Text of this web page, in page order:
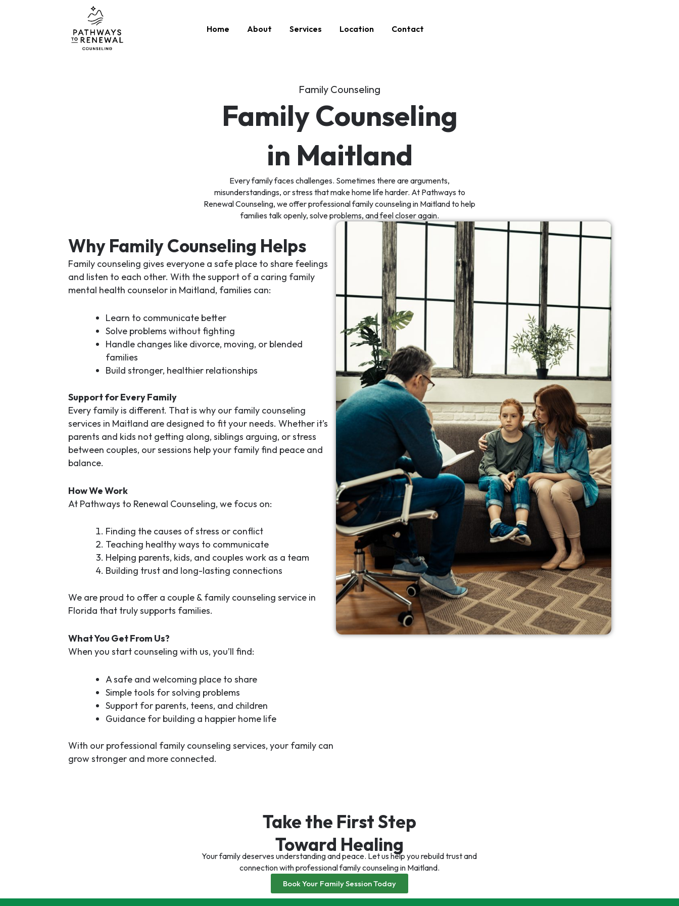
Home About Services Location Contact
Family Counseling
Family Counseling
in Maitland
Every family faces challenges. Sometimes there are arguments,
misunderstandings, or stress that make home life harder. At Pathways to
Renewal Counseling, we offer professional family counseling in Maitland to help
families talk openly, solve problems, and feel closer again.
Why Family Counseling Helps
Family counseling gives everyone a safe place to share feelings
and listen to each other. With the support of a caring family
mental health counselor in Maitland, families can:
Learn to communicate better
Solve problems without fighting
Handle changes like divorce, moving, or blended
families
Build stronger, healthier relationships
Support for Every Family
Every family is different. That is why our family counseling
services in Maitland are designed to fit your needs. Whether it’s
parents and kids not getting along, siblings arguing, or stress
between couples, our sessions help your family find peace and
balance.
How We Work
At Pathways to Renewal Counseling, we focus on:
Finding the causes of stress or conflict
Teaching healthy ways to communicate
Helping parents, kids, and couples work as a team
Building trust and long-lasting connections
We are proud to offer a couple & family counseling service in
Florida that truly supports families.
What You Get From Us?
When you start counseling with us, you’ll find:
A safe and welcoming place to share
Simple tools for solving problems
Support for parents, teens, and children
Guidance for building a happier home life
With our professional family counseling services, your family can
grow stronger and more connected.
Take the First Step
Toward Healing
Your family deserves understanding and peace. Let us help you rebuild trust and
connection with professional family counseling in Maitland.
Book Your Family Session Today